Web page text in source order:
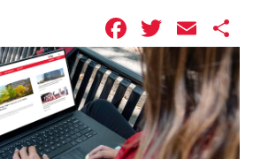
Facebook